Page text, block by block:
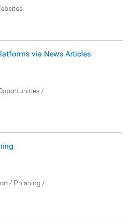
via News Articles
/
/ Phishing /